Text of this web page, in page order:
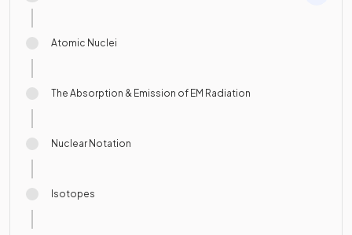
Atomic Nuclei
The Absorption & Emission of EM Radiation
Nuclear Notation
Isotopes